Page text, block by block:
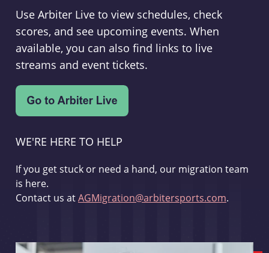
Use Arbiter Live to view schedules, check
scores, and see upcoming events. When
available, you can also find links to live
streams and event tickets.
WE'RE HERE TO HELP
If you get stuck or need a hand, our migration team
is here.
Contact us atAGMigration@arbitersports.com.